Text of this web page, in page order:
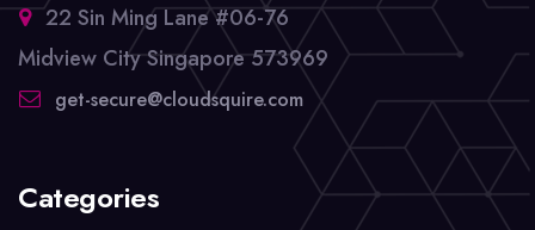
22 Sin Ming Lane #06-76
Midview City Singapore 573969
get-secure@cloudsquire.com
Categories